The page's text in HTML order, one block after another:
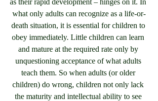
as their rapid development – hinges on it. In
what only adults can recognize as a life-or-
death situation, it is essential for children to
obey immediately. Little children can learn
and mature at the required rate only by
unquestioning acceptance of what adults
teach them. So when adults (or older
children) do wrong, children not only lack
the maturity and intellectual ability to see